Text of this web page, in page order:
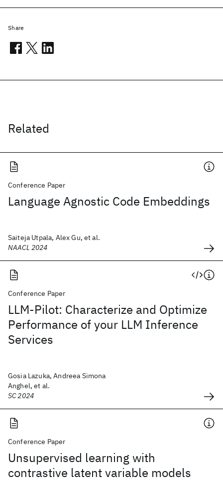
Related
Conference Paper
Language Agnostic Code Embeddings
Saiteja Utpala, Alex Gu, et al.
NAACL 2024
Conference Paper
LLM-Pilot: Characterize and Optimize
Performance of your LLM Inference
Services
Gosia Lazuka, Andreea Simona
Anghel, et al.
SC 2024
Conference Paper
Unsupervised learning with
contrastive latent variable models
Share